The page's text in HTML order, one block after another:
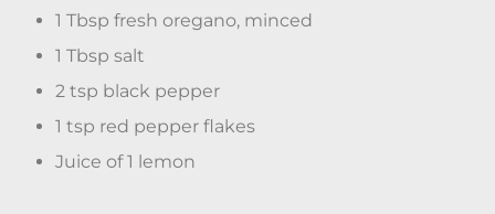
1 Tbsp fresh oregano, minced
1 Tbsp salt
2 tsp black pepper
1 tsp red pepper flakes
Juice of 1 lemon